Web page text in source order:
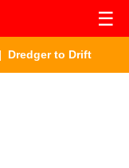
☰
Dredger to Drift